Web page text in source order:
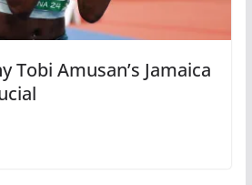
Tobi Amusan’s Jamaica